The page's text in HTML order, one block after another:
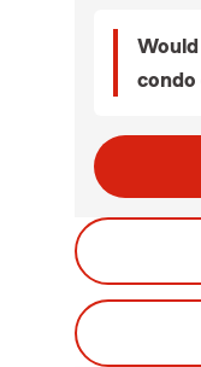
condo